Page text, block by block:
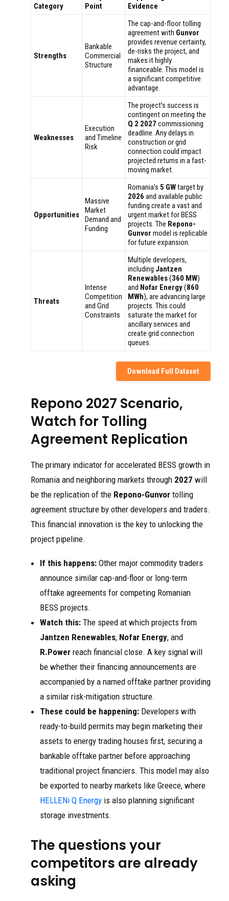
Category
Point
Evidence
Strengths
Bankable
Commercial
Structure
The cap-and-floor tolling
agreement with Gunvor
provides revenue certainty,
de-risks the project, and
makes it highly
financeable. This model is
a significant competitive
advantage.
Weaknesses
Execution
and Timeline
Risk
The project’s success is
contingent on meeting the
Q 2 2027 commissioning
deadline. Any delays in
construction or grid
connection could impact
projected returns in a fast-
moving market.
Opportunities
Massive
Market
Demand and
Funding
Romania’s 5 GWtarget by
2026 and available public
funding create a vast and
urgent market for BESS
projects. The Repono-
Gunvor model is replicable
for future expansion.
Threats
Intense
Competition
and Grid
Constraints
Multiple developers,
including Jantzen
Renewables(360 MW)
and Nofar Energy(860
MWh), are advancing large
projects. This could
saturate the market for
ancillary services and
create grid connection
queues.
Download Full Dataset
Repono 2027 Scenario,
Watch for Tolling
Agreement Replication
The primary indicator for accelerated BESS growth in
Romania and neighboring markets through 2027 will
be the replication of the Repono-Gunvor tolling
agreement structure by other developers and traders.
This financial innovation is the key to unlocking the
project pipeline.
If this happens: Other major commodity traders
announce similar cap-and-floor or long-term
offtake agreements for competing Romanian
BESS projects.
Watch this: The speed at which projects from
Jantzen Renewables, Nofar Energy, and
R.Power reach financial close. A key signal will
be whether their financing announcements are
accompanied by a named offtake partner providing
a similar risk-mitigation structure.
These could be happening: Developers with
ready-to-build permits may begin marketing their
assets to energy trading houses first, securing a
bankable offtake partner before approaching
traditional project financiers. This model may also
be exported to nearby markets like Greece, where
HELLENi Q Energy is also planning significant
storage investments.
The questions your
competitors are already
asking